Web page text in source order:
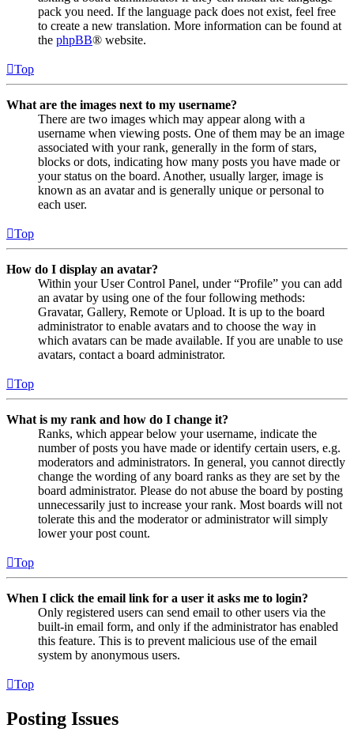
pack you need. If the language pack does not exist, feel free
to create a new translation. More information can be found at
the phpBB® website.
Top
What are the images next to my username?
There are two images which may appear along with a
username when viewing posts. One of them may be an image
associated with your rank, generally in the form of stars,
blocks or dots, indicating how many posts you have made or
your status on the board. Another, usually larger, image is
known as an avatar and is generally unique or personal to
each user.
Top
How do I display an avatar?
Within your User Control Panel, under “Profile” you can add
an avatar by using one of the four following methods:
Gravatar, Gallery, Remote or Upload. It is up to the board
administrator to enable avatars and to choose the way in
which avatars can be made available. If you are unable to use
avatars, contact a board administrator.
Top
What is my rank and how do I change it?
Ranks, which appear below your username, indicate the
number of posts you have made or identify certain users, e.g.
moderators and administrators. In general, you cannot directly
change the wording of any board ranks as they are set by the
board administrator. Please do not abuse the board by posting
unnecessarily just to increase your rank. Most boards will not
tolerate this and the moderator or administrator will simply
lower your post count.
Top
When I click the email link for a user it asks me to login?
Only registered users can send email to other users via the
built-in email form, and only if the administrator has enabled
this feature. This is to prevent malicious use of the email
system by anonymous users.
Top
Posting Issues